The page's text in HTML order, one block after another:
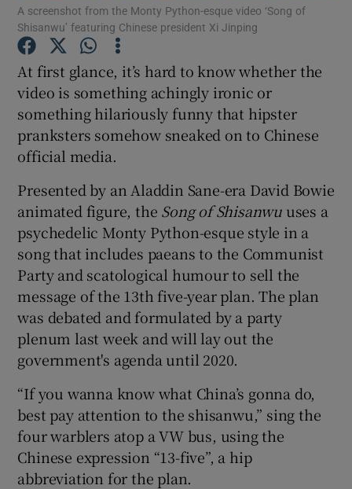
Show Motors sub sections
Show Podcasts sub sections
Show Gaeilge sub sections
Show History sub sections
Show Sponsored sub sections
A screenshot from the Monty Python-esque video ‘Song of
Shisanwu’ featuring Chinese president Xi Jinping
At first glance, it’s hard to know whether the
video is something achingly ironic or
something hilariously funny that hipster
pranksters somehow sneaked on to Chinese
official media.
Presented by an Aladdin Sane-era David Bowie
animated figure, the Song of Shisanwu uses a
psychedelic Monty Python-esque style in a
song that includes paeans to the Communist
Party and scatological humour to sell the
message of the 13th five-year plan. The plan
was debated and formulated by a party
plenum last week and will lay out the
government's agenda until 2020.
“If you wanna know what China’s gonna do,
best pay attention to the shisanwu,” sing the
four warblers atop a VW bus, using the
Chinese expression “13-five”, a hip
abbreviation for the plan.